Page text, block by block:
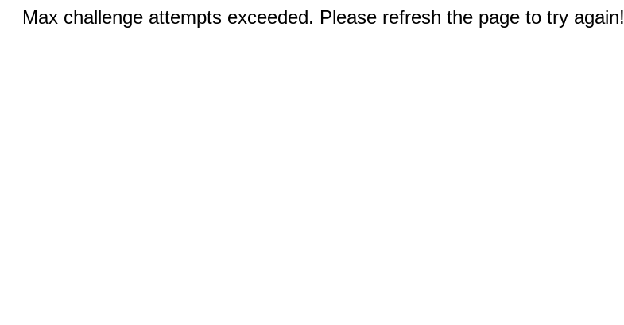
Max challenge attempts exceeded. Please refresh the page to try again!